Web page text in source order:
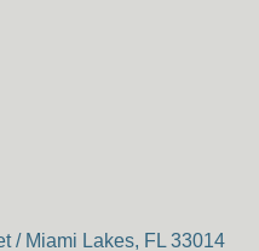
/ Miami Lakes, FL 33014